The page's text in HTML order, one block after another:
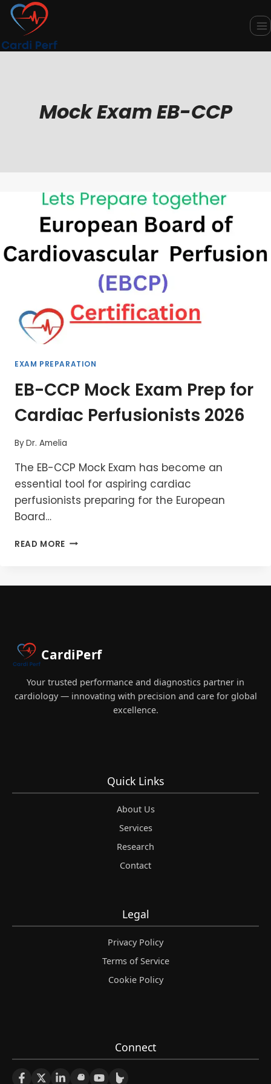
Skip
content
Mock Exam EB-CCP
EXAM PREPARATION
EB-CCP Mock Exam Prep for
Cardiac Perfusionists 2026
ByDr. Amelia
The EB-CCP Mock Exam has become an
essential tool for aspiring cardiac
perfusionists preparing for the European
Board…
READ MORE EB-
CardiPerf
Your trusted performance and diagnostics partner in
cardiology — innovating with precision and care for global
excellence.
Quick Links
About Us
Services
Research
Contact
Legal
Privacy Policy
Terms of Service
Cookie Policy
Connect